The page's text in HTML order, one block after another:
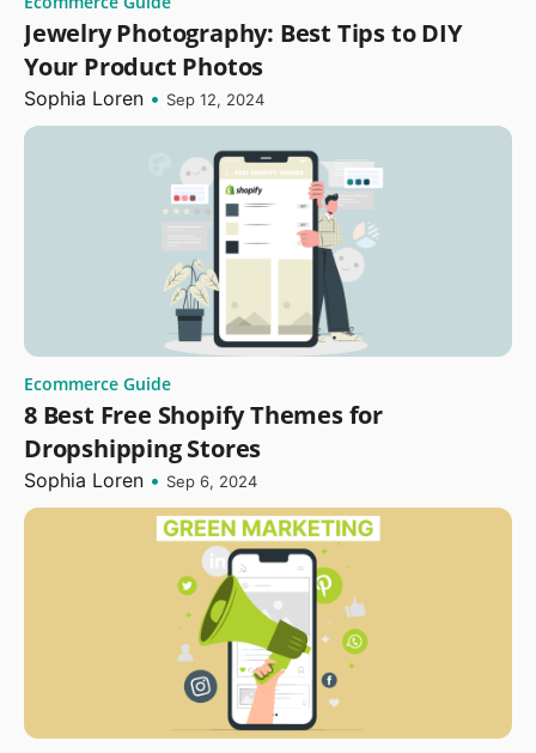
Jewelry Photography: Best Tips to DIY
Your Product Photos
Sophia Loren • Sep 12, 2024
Ecommerce Guide
8 Best Free Shopify Themes for
Dropshipping Stores
Sophia Loren • Sep 6, 2024